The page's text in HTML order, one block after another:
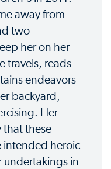
away from
two
her on her
travels, reads
endeavors
backyard,
Her
that these
intended heroic
undertakings in